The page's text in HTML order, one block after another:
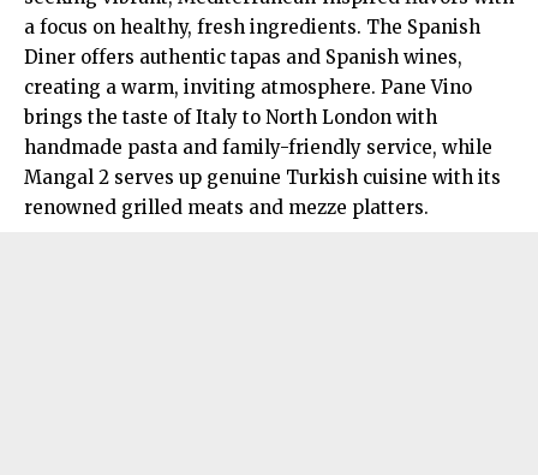
a focus on healthy, fresh ingredients. The Spanish
Diner offers authentic tapas and Spanish wines,
creating a warm, inviting atmosphere. Pane Vino
brings the taste of Italy to North London with
handmade pasta and family-friendly service, while
Mangal 2 serves up genuine Turkish cuisine with its
renowned grilled meats and mezze platters.